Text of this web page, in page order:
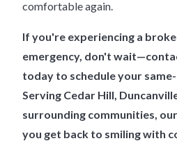
comfortable again.
If you're experiencing a
emergency, don't
today to schedule your
Serving Cedar Hill,
surrounding communities,
you get back to smiling with